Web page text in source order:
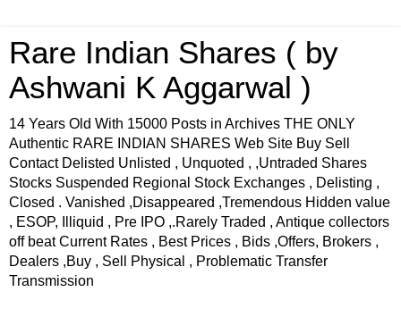
Rare Indian Shares ( by
Ashwani K Aggarwal )
14 Years Old With 15000 Posts in Archives THE ONLY
Authentic RARE INDIAN SHARES Web Site Buy Sell
Contact Delisted Unlisted , Unquoted , ,Untraded Shares
Stocks Suspended Regional Stock Exchanges , Delisting ,
Closed . Vanished ,Disappeared ,Tremendous Hidden value
, ESOP, Illiquid , Pre IPO ,.Rarely Traded , Antique collectors
off beat Current Rates , Best Prices , Bids ,Offers, Brokers ,
Dealers ,Buy , Sell Physical , Problematic Transfer
Transmission